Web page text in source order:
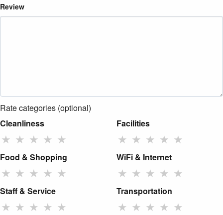
Review
Rate categories (optional)
Cleanliness
★ ★ ★ ★ ★
Facilities
★ ★ ★ ★ ★
Food & Shopping
★ ★ ★ ★ ★
WiFi & Internet
★ ★ ★ ★ ★
Staff & Service
★ ★ ★ ★ ★
Transportation
★ ★ ★ ★ ★